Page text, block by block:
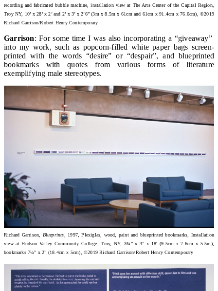
recording and fabricated bubble machine, installation view at The Arts Center of the Capital Region,
Troy NY, 10’ x 28’ x 2’ and 2’ x 3’ x 2’6” (3m x 8.5m x 61cm and 61cm x 91.4cm x 76.6cm), ©2019
Richard Garrison/Robert Henry Contemporary
Garrison: For some time I was also incorporating a “giveaway”
into my work, such as popcorn-filled white paper bags screen-
printed with the words “desire” or “despair”, and blueprinted
bookmarks with quotes from various forms of literature
exemplifying male stereotypes.
Richard Garrison, Blueprints, 1997, Plexiglas, wood, paint and blueprinted bookmarks, Installation
view at Hudson Valley Community College, Troy, NY, 3¾” x 3” x 18' (9.5cm x 7.6cm x 5.5m),
bookmarks 7¼” x 2” (18.4cm x 5cm), ©2019 Richard Garrison/Robert Henry Contemporary